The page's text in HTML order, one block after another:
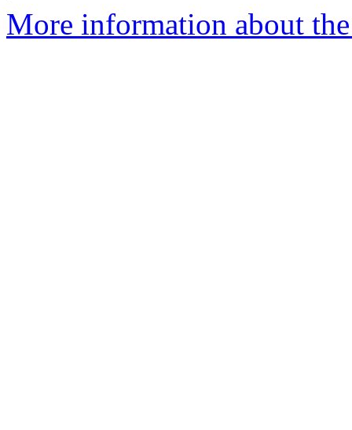
More information about